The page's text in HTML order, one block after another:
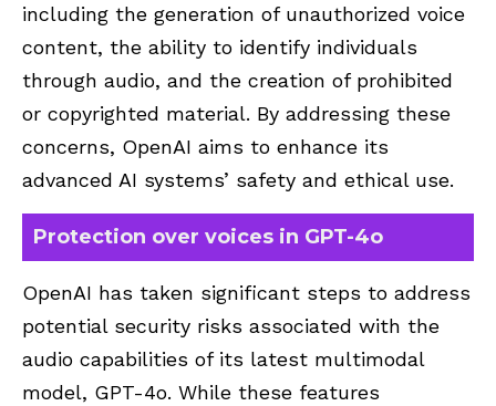
including the generation of unauthorized voice
content, the ability to identify individuals
through audio, and the creation of prohibited
or copyrighted material. By addressing these
concerns, OpenAI aims to enhance its
advanced AI systems’ safety and ethical use.
Protection over voices in GPT-4o
OpenAI has taken significant steps to address
potential security risks associated with the
audio capabilities of its latest multimodal
model, GPT-4o. While these features